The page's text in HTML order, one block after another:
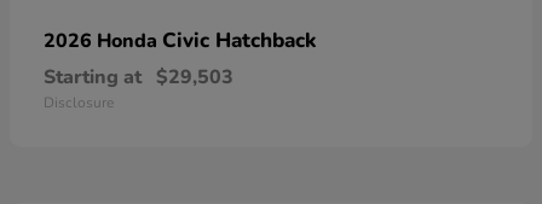
2026 Honda Civic Hatchback
Starting at $29,503
Disclosure